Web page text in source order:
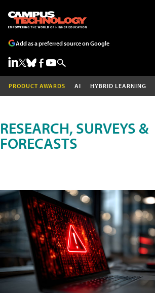
Add as a preferred source on Google
PRODUCT AWARDS AI HYBRID LEARNING
RESEARCH, SURVEYS &
FORECASTS